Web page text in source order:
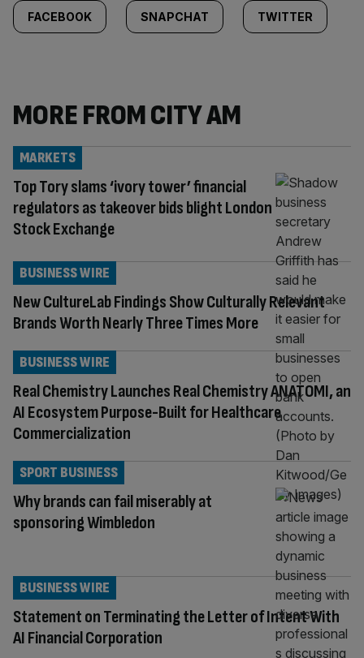
FACEBOOK SNAPCHAT TWITTER
MORE FROM CITY AM
Top Tory slams ‘ivory tower’ financial
regulators as takeover bids blight London
Stock Exchange
MARKETS
New CultureLab Findings Show Culturally Relevant
Brands Worth Nearly Three Times More
BUSINESS WIRE
Real Chemistry Launches Real Chemistry ANATOMI, an
AI Ecosystem Purpose-Built for Healthcare
Commercialization
BUSINESS WIRE
Why brands can fail miserably at
sponsoring Wimbledon
SPORT BUSINESS
Statement on Terminating the Letter of Intent With
AI Financial Corporation
BUSINESS WIRE